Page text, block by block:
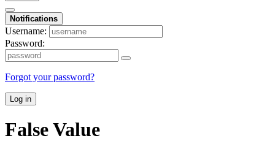
Notifications
Username:
Password:
Forgot your password?
Log in
False Value